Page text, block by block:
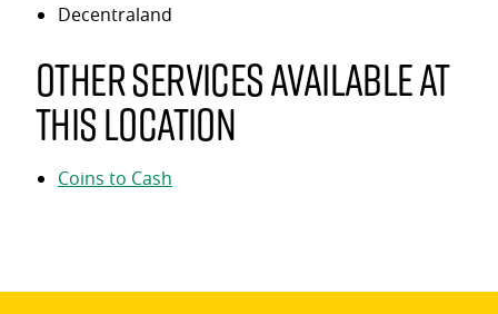
Decentraland
Other services available at
this location
Coins to Cash